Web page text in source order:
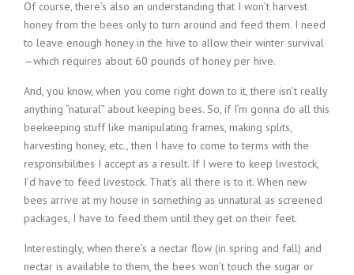
Of course, there’s also an understanding that I won’t harvest
honey from the bees only to turn around and feed them. I need
to leave enough honey in the hive to allow their winter survival
—which requires about 60 pounds of honey per hive.
And, you know, when you come right down to it, there isn’t really
anything “natural” about keeping bees. So, if I’m gonna do all this
beekeeping stuff like manipulating frames, making splits,
harvesting honey, etc., then I have to come to terms with the
responsibilities I accept as a result. If I were to keep livestock,
I’d have to feed livestock. That’s all there is to it. When new
bees arrive at my house in something as unnatural as screened
packages, I have to feed them until they get on their feet.
Interestingly, when there’s a nectar flow (in spring and fall) and
nectar is available to them, the bees won’t touch the sugar or